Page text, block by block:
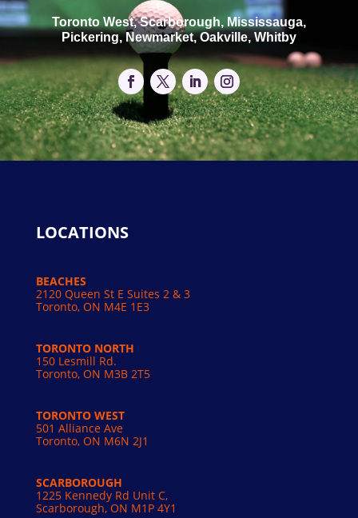
Toronto West, Scarborough, Mississauga,
Pickering, Newmarket, Oakville, Whitby
LOCATIONS
BEACHES
2120 Queen St E Suites 2 & 3
Toronto, ON M4E 1E3
TORONTO NORTH
150 Lesmill Rd.
Toronto, ON M3B 2T5
TORONTO WEST
501 Alliance Ave
Toronto, ON M6N 2J1
SCARBOROUGH
1225 Kennedy Rd Unit C,
Scarborough, ON M1P 4Y1